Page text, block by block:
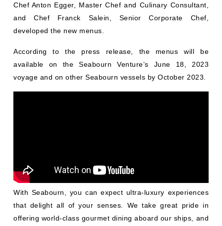
Chef Anton Egger, Master Chef and Culinary Consultant,
and Chef Franck Salein, Senior Corporate Chef,
developed the new menus.
According to the press release, the menus will be
available on the Seabourn Venture’s June 18, 2023
voyage and on other Seabourn vessels by October 2023.
With Seabourn, you can expect ultra-luxury experiences
that delight all of your senses. We take great pride in
offering world-class gourmet dining aboard our ships, and